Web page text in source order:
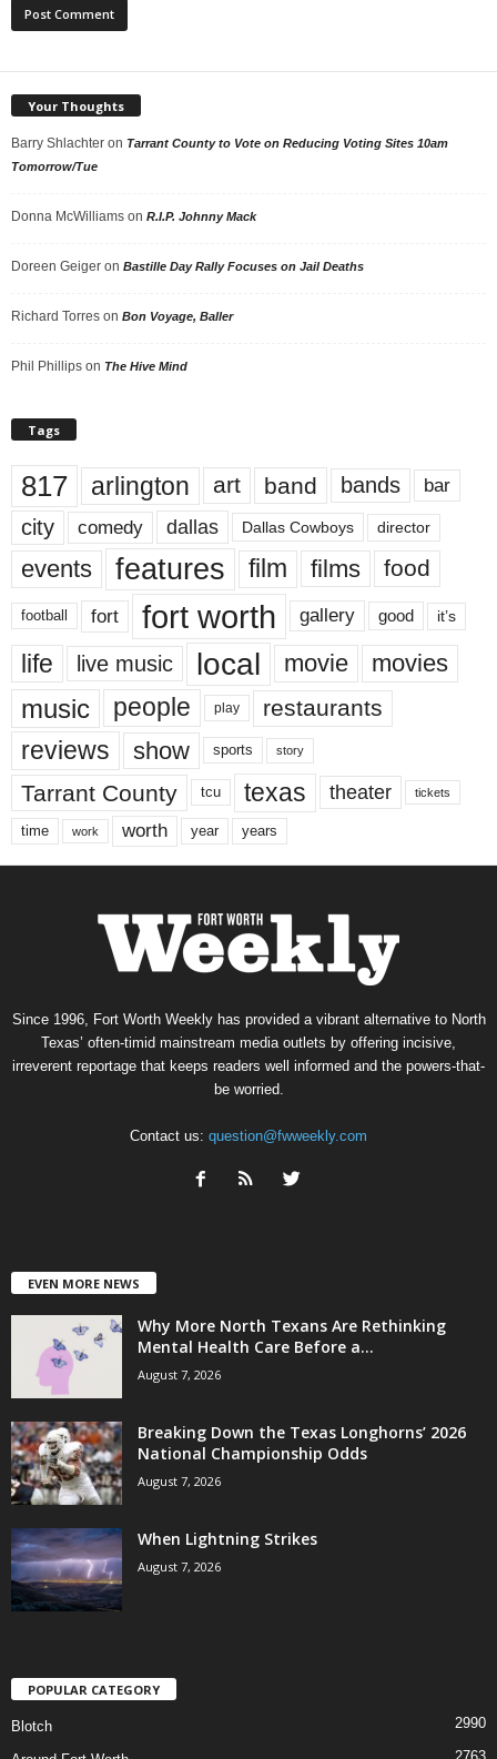
Your Thoughts
Barry Shlachter on Tarrant County to Vote on Reducing Voting Sites 10am
Tomorrow/Tue
Donna McWilliams on R.I.P. Johnny Mack
Doreen Geiger on Bastille Day Rally Focuses on Jail Deaths
Richard Torres on Bon Voyage, Baller
Phil Phillips on The Hive Mind
Tags
817 arlington art band bands bar
city comedy dallas Dallas Cowboys director
events features film films food
football fort fort worth gallery good it’s
life live music local movie movies
music people play restaurants
reviews show sports story
Tarrant County tcu texas theater tickets
time work worth year years
Since 1996, Fort Worth Weekly has provided a vibrant alternative to North
Texas’ often-timid mainstream media outlets by offering incisive,
irreverent reportage that keeps readers well informed and the powers-that-
be worried.
Contact us: question@fwweekly.com
EVEN MORE NEWS
Why More North Texans Are Rethinking
Mental Health Care Before a...
August 7, 2026
Breaking Down the Texas Longhorns’ 2026
National Championship Odds
August 7, 2026
When Lightning Strikes
August 7, 2026
POPULAR CATEGORY
Blotch 2990